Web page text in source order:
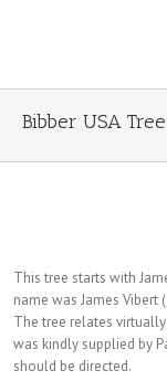
Bibber USA Tree
This tree starts with
name was James Vibert
The tree relates
was kindly supplied by
should be directed.